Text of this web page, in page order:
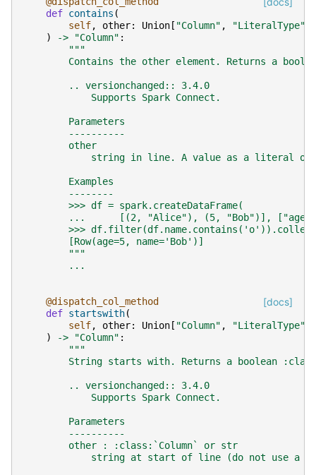
def contains (
self, other: Union [ "Column" , "LiteralType"
)
-> "Column" :
"""
Contains the other element. Returns a
        .. versionchanged:: 3.4.0
            Supports Spark Connect.
        Parameters
        ----------
        other
string in line. A value as a literal or
        Examples
        --------
        >>> df = spark.createDataFrame(
...      [(2, "Alice"), (5, "Bob")],
>>>
        [Row(age=5, name='Bob')]
        """
...
[docs]
@dispatch_col_method
def startswith(
self, other: Union [ "Column" , "LiteralType"
)
-> "Column" :
"""
String starts with. Returns a boolean
        .. versionchanged:: 3.4.0
            Supports Spark Connect.
        Parameters
        ----------
        other : :class:`Column` or str
string at start of line (do not use a